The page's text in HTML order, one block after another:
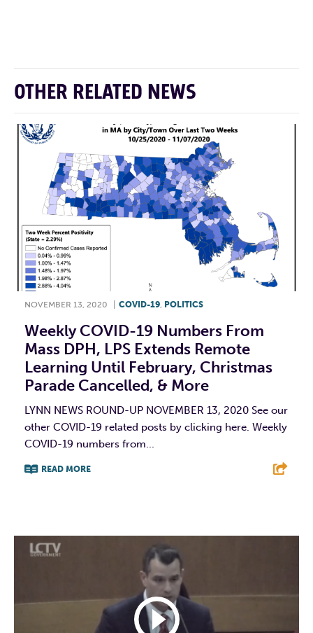
OTHER RELATED NEWS
NOVEMBER 13, 2020 COVID-19 POLITICS
Weekly COVID-19 Numbers From
Mass DPH, LPS Extends Remote
Learning Until February, Christmas
Parade Cancelled, & More
LYNN NEWS ROUND-UP NOVEMBER 13, 2020 See our
other COVID-19 related posts by clicking here. Weekly
COVID-19 numbers from...
READ MORE